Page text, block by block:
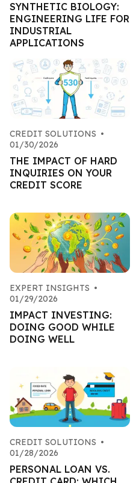
SYNTHETIC BIOLOGY:
ENGINEERING LIFE FOR
INDUSTRIAL
APPLICATIONS
CREDIT SOLUTIONS •
01/30/2026
THE IMPACT OF HARD
INQUIRIES ON YOUR
CREDIT SCORE
EXPERT INSIGHTS •
01/29/2026
IMPACT INVESTING:
DOING GOOD WHILE
DOING WELL
CREDIT SOLUTIONS •
01/28/2026
PERSONAL LOAN VS.